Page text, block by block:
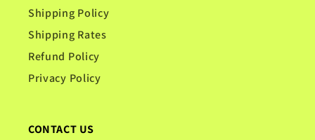
Shipping Policy
Shipping Rates
Refund Policy
Privacy Policy
CONTACT US